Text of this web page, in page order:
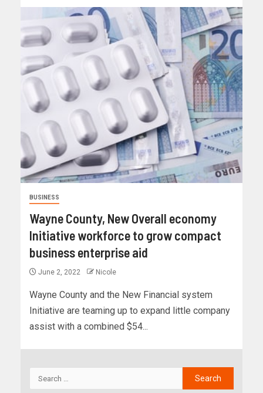
BUSINESS
Wayne County, New Overall economy
Initiative workforce to grow compact
business enterprise aid
June 2, 2022 Nicole
Wayne County and the New Financial system
Initiative are teaming up to expand little company
assist with a combined $54...